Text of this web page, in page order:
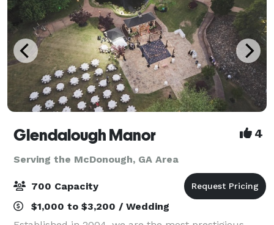
Glendalough Manor 4
Serving the McDonough, GA Area
700 Capacity
$1,000 to $3,200 / Wedding